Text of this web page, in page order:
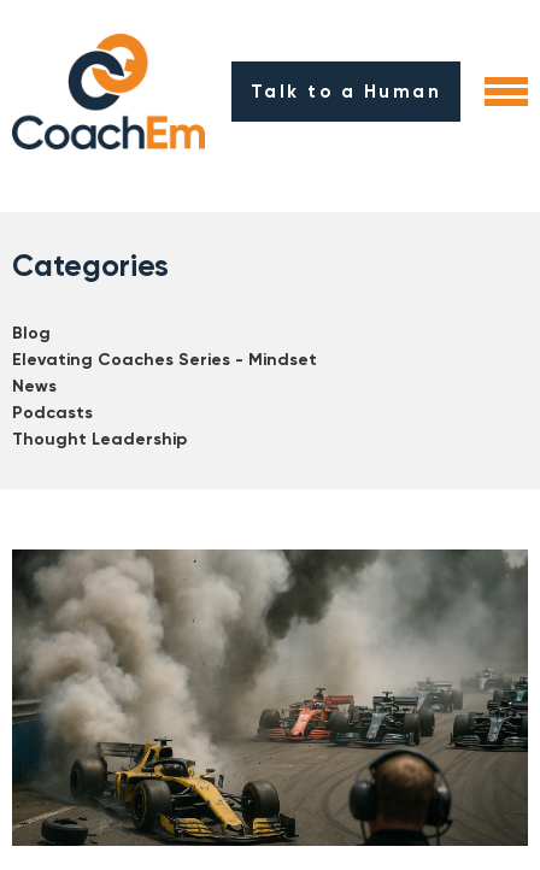
Talk to a Human
Categories
Blog
Elevating Coaches Series - Mindset
News
Podcasts
Thought Leadership